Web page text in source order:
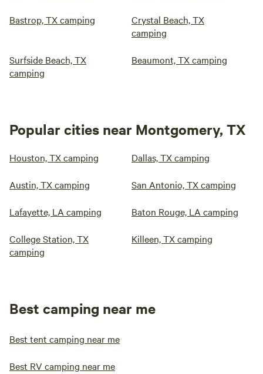
Bastrop, TX camping
Crystal Beach, TX
camping
Surfside Beach, TX
camping
Beaumont, TX camping
Popular cities near Montgomery, TX
Houston, TX camping Dallas, TX camping
Austin, TX camping San Antonio, TX camping
Lafayette, LA camping Baton Rouge, LA camping
College Station, TX
camping
Killeen, TX camping
Best camping near me
Best tent camping near me
Best RV camping near me